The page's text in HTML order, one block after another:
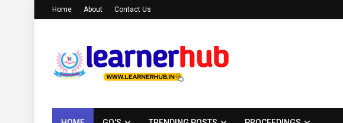
Home About Contact Us